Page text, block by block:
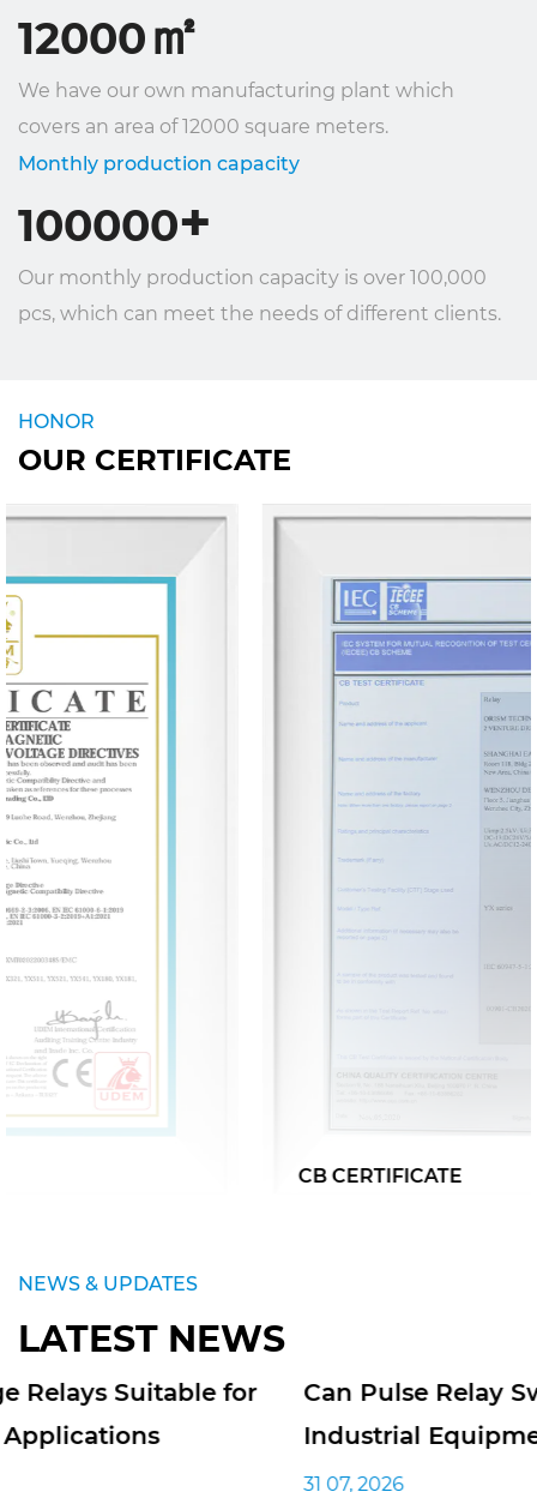
12000㎡
We have our own manufacturing plant which
covers an area of ​​12000 square meters.
Monthly production capacity
100000+
Our monthly production capacity is over 100,000
pcs, which can meet the needs of different clients.
HONOR
OUR CERTIFICATE
NEWS & UPDATES
LATEST NEWS
Can Pulse Relay Switches Be Used in
Industrial Equipment